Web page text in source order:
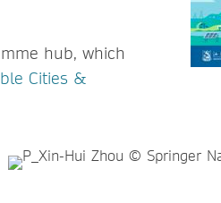
hub, which
Cities &